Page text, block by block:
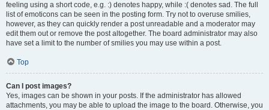
feeling using a short code, e.g. :) denotes happy, while :( denotes sad. The full
list of emoticons can be seen in the posting form. Try not to overuse smilies,
however, as they can quickly render a post unreadable and a moderator may
edit them out or remove the post altogether. The board administrator may also
have set a limit to the number of smilies you may use within a post.
Top
Can I post images?
Yes, images can be shown in your posts. If the administrator has allowed
attachments, you may be able to upload the image to the board. Otherwise, you